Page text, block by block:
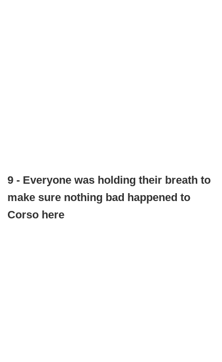
9 - Everyone was holding their breath to
make sure nothing bad happened to
Corso here